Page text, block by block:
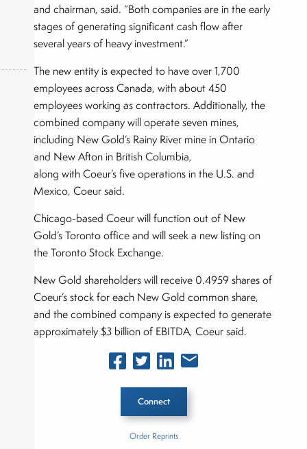
and chairman, said. “Both companies are in the early
stages of generating significant cash flow after
several years of heavy investment.”
The new entity is expected to have over 1,700
employees across Canada, with about 450
employees working as contractors. Additionally, the
combined company will operate seven mines,
including New Gold’s Rainy River mine in Ontario
and New Afton in British Columbia,
along with Coeur’s five operations in the U.S. and
Mexico, Coeur said.
Chicago-based Coeur will function out of New
Gold’s Toronto office and will seek a new listing on
the Toronto Stock Exchange.
New Gold shareholders will receive 0.4959 shares of
Coeur’s stock for each New Gold common share,
and the combined company is expected to generate
approximately $3 billion of EBITDA, Coeur said.
Connect
Order Reprints